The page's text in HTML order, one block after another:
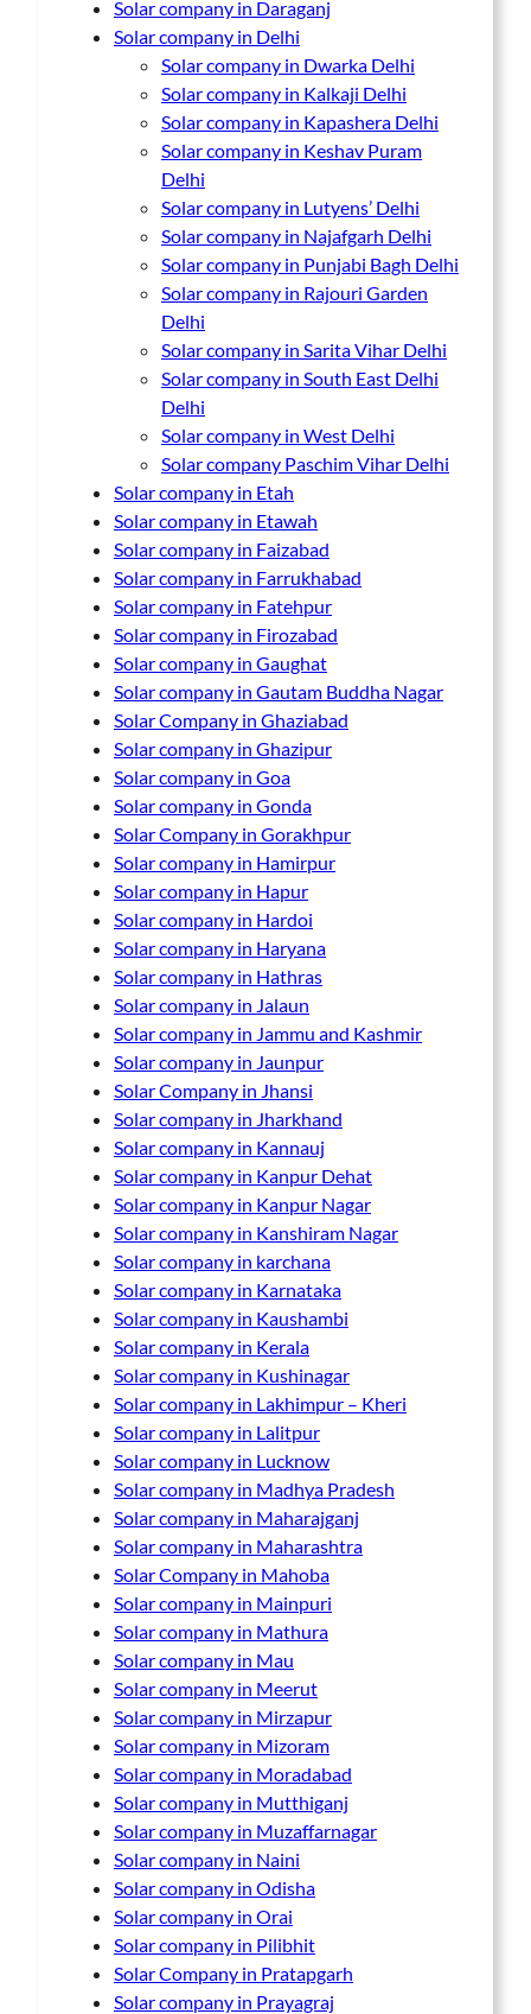
Solar company in Daraganj
Solar company in Delhi
Solar company in Dwarka Delhi
Solar company in Kalkaji Delhi
Solar company in Kapashera Delhi
Solar company in Keshav Puram
Delhi
Solar company in Lutyens’ Delhi
Solar company in Najafgarh Delhi
Solar company in Punjabi Bagh Delhi
Solar company in Rajouri Garden
Delhi
Solar company in Sarita Vihar Delhi
Solar company in South East Delhi
Delhi
Solar company in West Delhi
Solar company Paschim Vihar Delhi
Solar company in Etah
Solar company in Etawah
Solar company in Faizabad
Solar company in Farrukhabad
Solar company in Fatehpur
Solar company in Firozabad
Solar company in Gaughat
Solar company in Gautam Buddha Nagar
Solar Company in Ghaziabad
Solar company in Ghazipur
Solar company in Goa
Solar company in Gonda
Solar Company in Gorakhpur
Solar company in Hamirpur
Solar company in Hapur
Solar company in Hardoi
Solar company in Haryana
Solar company in Hathras
Solar company in Jalaun
Solar company in Jammu and Kashmir
Solar company in Jaunpur
Solar Company in Jhansi
Solar company in Jharkhand
Solar company in Kannauj
Solar company in Kanpur Dehat
Solar company in Kanpur Nagar
Solar company in Kanshiram Nagar
Solar company in karchana
Solar company in Karnataka
Solar company in Kaushambi
Solar company in Kerala
Solar company in Kushinagar
Solar company in Lakhimpur – Kheri
Solar company in Lalitpur
Solar company in Lucknow
Solar company in Madhya Pradesh
Solar company in Maharajganj
Solar company in Maharashtra
Solar Company in Mahoba
Solar company in Mainpuri
Solar company in Mathura
Solar company in Mau
Solar company in Meerut
Solar company in Mirzapur
Solar company in Mizoram
Solar company in Moradabad
Solar company in Mutthiganj
Solar company in Muzaffarnagar
Solar company in Naini
Solar company in Odisha
Solar company in Orai
Solar company in Pilibhit
Solar Company in Pratapgarh
Solar company in Prayagraj